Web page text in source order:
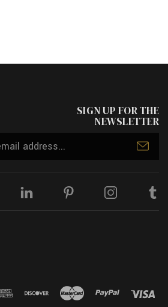
SIGN UP FOR THE
NEWSLETTER